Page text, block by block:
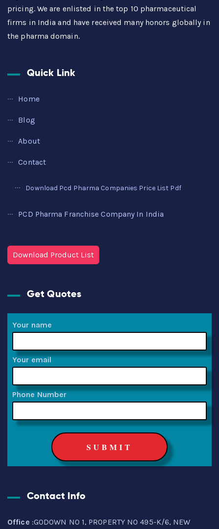
pricing. We are enlisted in the top 10 pharmaceutical
firms in India and have received many honors globally in
the pharma domain.
Quick Link
Home
Blog
About
Contact
Download Pcd Pharma Companies Price List Pdf
PCD Pharma Franchise Company In India
Download Product List
Get Quotes
Your name
Your email
Phone Number
Contact Info
Office :GODOWN NO 1, PROPERTY NO 495-K/6, NEW